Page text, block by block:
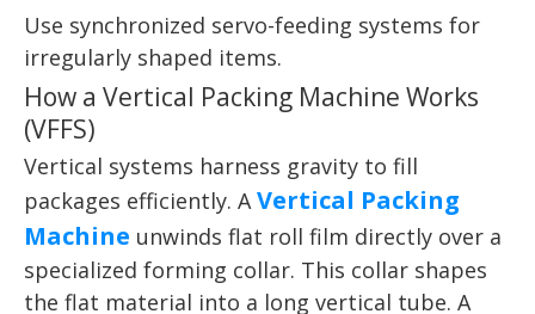
Use synchronized servo-feeding systems for
irregularly shaped items.
How a Vertical Packing Machine Works
(VFFS)
Vertical systems harness gravity to fill
packages efficiently. AVertical Packing
Machine unwinds flat roll film directly over a
specialized forming collar. This collar shapes
the flat material into a long vertical tube. A